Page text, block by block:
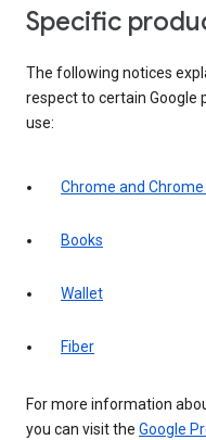
Specific
The following notices
respect to certain Google
use:
Chrome and Chrome
Books
Wallet
Fiber
For more information
you can visit the Google